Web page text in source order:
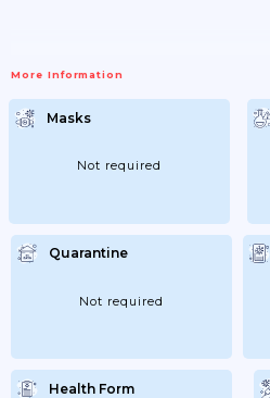
More Information
Masks
Not required
Quarantine
Not required
Health Form